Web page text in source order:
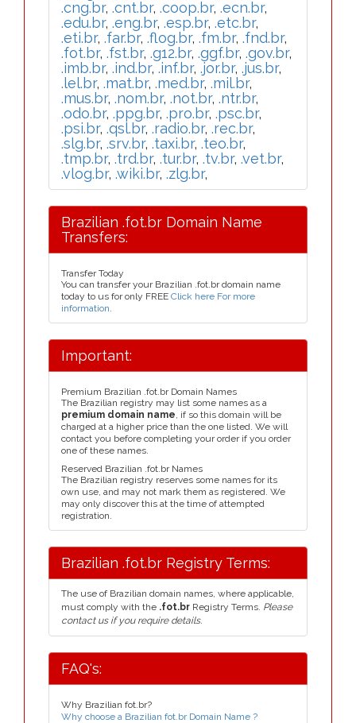
.cng.br, .cnt.br, .coop.br, .ecn.br,
.edu.br, .eng.br, .esp.br, .etc.br,
.eti.br, .far.br, .flog.br, .fm.br, .fnd.br,
.fot.br, .fst.br, .g12.br, .ggf.br, .gov.br,
.imb.br, .ind.br, .inf.br, .jor.br, .jus.br,
.lel.br, .mat.br, .med.br, .mil.br,
.mus.br, .nom.br, .not.br, .ntr.br,
.odo.br, .ppg.br, .pro.br, .psc.br,
.psi.br, .qsl.br, .radio.br, .rec.br,
.slg.br, .srv.br, .taxi.br, .teo.br,
.tmp.br, .trd.br, .tur.br, .tv.br, .vet.br,
.vlog.br, .wiki.br, .zlg.br,
Brazilian .fot.br Domain Name
Transfers:
Transfer Today
You can transfer your Brazilian .fot.br domain name
today to us for only FREE Click here For more
information.
Important:
Premium Brazilian .fot.br Domain Names
The Brazilian registry may list some names as a
premium domain name, if so this domain will be
charged at a higher price than the one listed. We will
contact you before completing your order if you order
one of these names.
Reserved Brazilian .fot.br Names
The Brazilian registry reserves some names for its
own use, and may not mark them as registered. We
may only discover this at the time of attempted
registration.
Brazilian .fot.br Registry Terms:
The use of Brazilian domain names, where applicable,
must comply with the .fot.br Registry Terms. Please
contact us if you require details.
FAQ's:
Why Brazilian fot.br?
Why choose a Brazilian fot.br Domain Name ?